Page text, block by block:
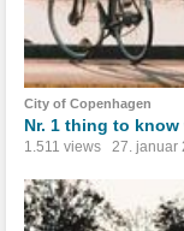
City of Copenhagen
Nr. 1 thing to
1.511 views 27. januar